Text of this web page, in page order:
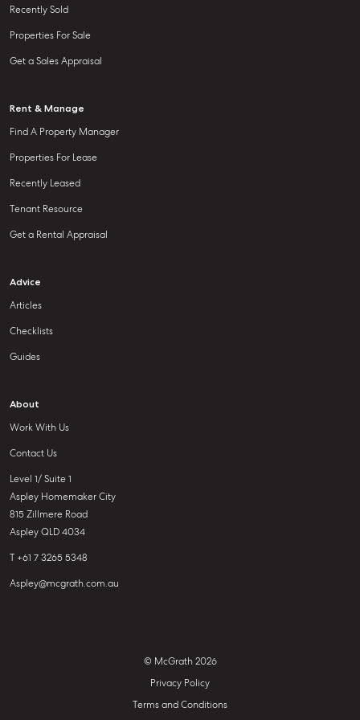
Recently Sold
Properties For Sale
Get a Sales Appraisal
Rent & Manage
Find A Property Manager
Properties For Lease
Recently Leased
Tenant Resource
Get a Rental Appraisal
Advice
Articles
Checklists
Guides
About
Work With Us
Contact Us
Level 1/ Suite 1
Aspley Homemaker City
815 Zillmere Road
Aspley QLD 4034
T +61 7 3265 5348
Aspley@mcgrath.com.au
© McGrath 2026
Privacy Policy
Terms and Conditions